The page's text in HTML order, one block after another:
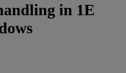
in 1E